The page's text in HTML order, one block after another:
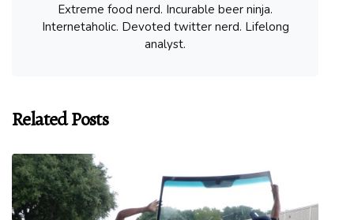
Extreme food nerd. Incurable beer ninja.
Internetaholic. Devoted twitter nerd. Lifelong
analyst.
Related Posts